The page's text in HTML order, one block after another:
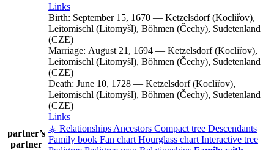
partner’s
partner
Links
Birth: September 15, 1670 — Ketzelsdorf (Kocliřov),
Leitomischl (Litomyšl), Böhmen (Čechy), Sudetenland
(CZE)
Marriage: August 21, 1694 — Ketzelsdorf (Kocliřov),
Leitomischl (Litomyšl), Böhmen (Čechy), Sudetenland
(CZE)
Death: June 10, 1728 — Ketzelsdorf (Kocliřov),
Leitomischl (Litomyšl), Böhmen (Čechy), Sudetenland
(CZE)
Links
⚶ Relationships Ancestors Compact tree Descendants
Family book Fan chart Hourglass chart Interactive tree